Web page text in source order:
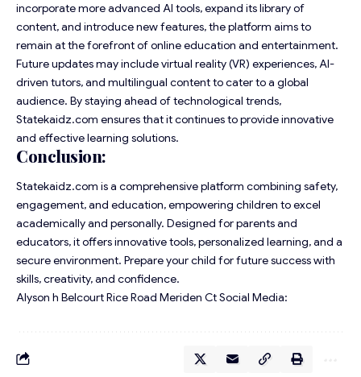
incorporate more advanced AI tools, expand its library of
content, and introduce new features, the platform aims to
remain at the forefront of online education and entertainment.
Future updates may include virtual reality (VR) experiences, AI-
driven tutors, and multilingual content to cater to a global
audience. By staying ahead of technological trends,
Statekaidz.com ensures that it continues to provide innovative
and effective learning solutions.
Conclusion:
Statekaidz.com is a comprehensive platform combining safety,
engagement, and education, empowering children to excel
academically and personally. Designed for parents and
educators, it offers innovative tools, personalized learning, and a
secure environment. Prepare your child for future success with
skills, creativity, and confidence.
Alyson h Belcourt Rice Road Meriden Ct Social Media: